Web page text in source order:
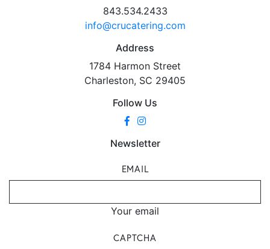
843.534.2433
info@crucatering.com
Address
1784 Harmon Street
Charleston, SC 29405
Follow Us
Newsletter
EMAIL
Your email
CAPTCHA